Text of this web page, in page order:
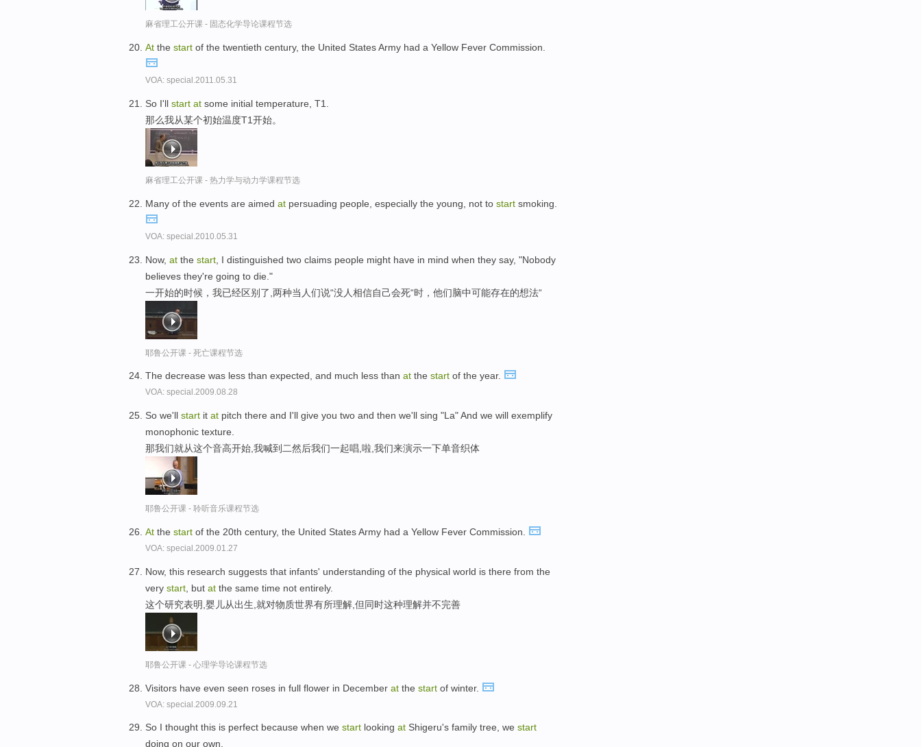
麻省理工公开课 - 固态化学导论课程节选
At the start of the twentieth century, the United States Army had a Yellow Fever Commission.
VOA: special.2011.05.31
So I'll start at some initial temperature, T1.
那么我从某个初始温度T1开始。
麻省理工公开课 - 热力学与动力学课程节选
Many of the events are aimed at persuading people, especially the young, not to start smoking.
VOA: special.2010.05.31
Now, at the start , I distinguished two claims people might have in mind when they say, "Nobody
believes they're going to die."
一开始的时候，我已经区别了,两种当人们说“没人相信自己会死“时，他们脑中可能存在的想法“
耶鲁公开课 - 死亡课程节选
The decrease was less than expected, and much less than at the start of the year.
VOA: special.2009.08.28
So we'll start it at pitch there and I'll give you two and then we'll sing "La" And we will exemplify
monophonic texture.
那我们就从这个音高开始,我喊到二然后我们一起唱,啦,我们来演示一下单音织体
耶鲁公开课 - 聆听音乐课程节选
At the start of the 20th century, the United States Army had a Yellow Fever Commission.
VOA: special.2009.01.27
Now, this research suggests that infants' understanding of the physical world is there from the
very start , but at the same time not entirely.
这个研究表明,婴儿从出生,就对物质世界有所理解,但同时这种理解并不完善
耶鲁公开课 - 心理学导论课程节选
Visitors have even seen roses in full flower in December at the start of winter.
VOA: special.2009.09.21
So I thought this is perfect because when we start looking at Shigeru's family tree, we start
doing on our own.